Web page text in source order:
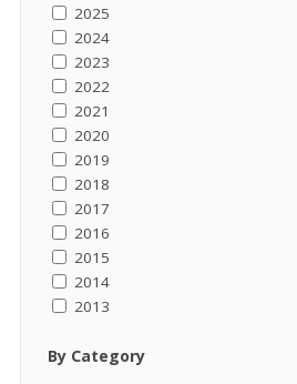
2025
2024
2023
2022
2021
2020
2019
2018
2017
2016
2015
2014
2013
By Category